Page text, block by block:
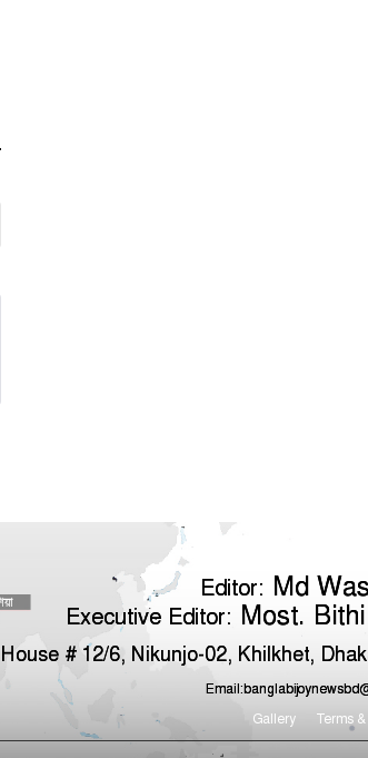
Editor: Md
Executive Editor: Most.
House # 12/6, Nikunjo-02, Khilkhet,
Email:
Gallery Terms